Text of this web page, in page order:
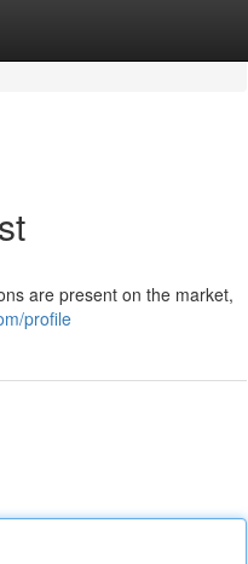
are present on the market,
profile